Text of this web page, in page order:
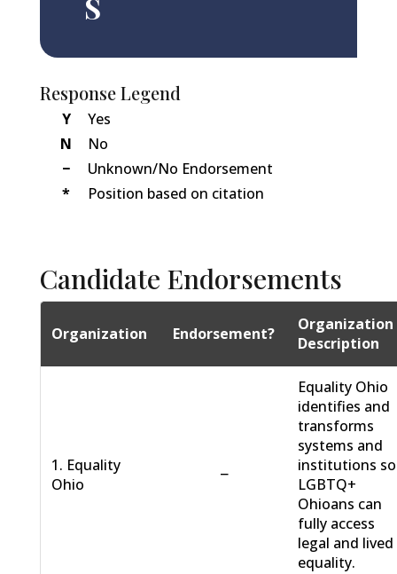
S
Response Legend
Y
Yes
N
No
−
Unknown/No Endorsement
*
Position based on citation
Candidate Endorsements
Organization Endorsement?
Organization
Description
1. Equality
Ohio
−
Equality Ohio
identifies and
transforms
systems and
institutions so
LGBTQ+
Ohioans can
fully access
legal and lived
equality.